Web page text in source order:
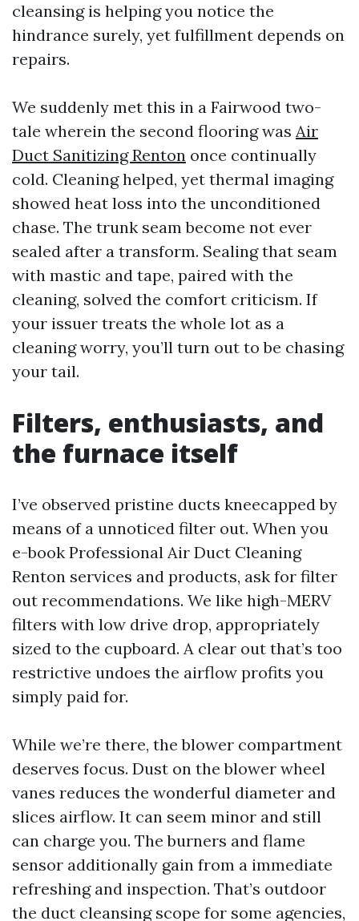
cleansing is helping you notice the
hindrance surely, yet fulfillment depends on
repairs.
We suddenly met this in a Fairwood two-
tale wherein the second flooring was Air
Duct Sanitizing Renton once continually
cold. Cleaning helped, yet thermal imaging
showed heat loss into the unconditioned
chase. The trunk seam become not ever
sealed after a transform. Sealing that seam
with mastic and tape, paired with the
cleaning, solved the comfort criticism. If
your issuer treats the whole lot as a
cleaning worry, you’ll turn out to be chasing
your tail.
Filters, enthusiasts, and
the furnace itself
I’ve observed pristine ducts kneecapped by
means of a unnoticed filter out. When you
e-book Professional Air Duct Cleaning
Renton services and products, ask for filter
out recommendations. We like high-MERV
filters with low drive drop, appropriately
sized to the cupboard. A clear out that’s too
restrictive undoes the airflow profits you
simply paid for.
While we’re there, the blower compartment
deserves focus. Dust on the blower wheel
vanes reduces the wonderful diameter and
slices airflow. It can seem minor and still
can charge you. The burners and flame
sensor additionally gain from a immediate
refreshing and inspection. That’s outdoor
the duct cleansing scope for some agencies,